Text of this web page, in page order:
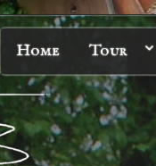
Home Tour